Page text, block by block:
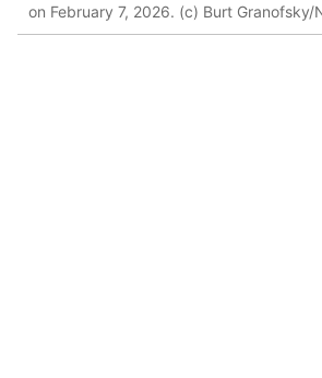
on February 7, 2026. (c) Burt Granofsky/